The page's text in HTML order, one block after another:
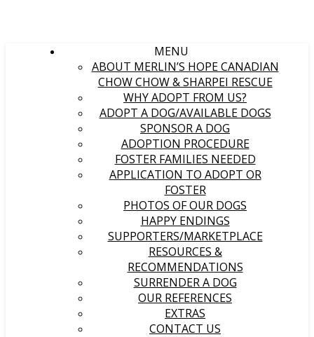
MENU
ABOUT MERLIN’S HOPE CANADIAN
CHOW CHOW & SHARPEI RESCUE
WHY ADOPT FROM US?
ADOPT A DOG/AVAILABLE DOGS
SPONSOR A DOG
ADOPTION PROCEDURE
FOSTER FAMILIES NEEDED
APPLICATION TO ADOPT OR
FOSTER
PHOTOS OF OUR DOGS
HAPPY ENDINGS
SUPPORTERS/MARKETPLACE
RESOURCES &
RECOMMENDATIONS
SURRENDER A DOG
OUR REFERENCES
EXTRAS
CONTACT US